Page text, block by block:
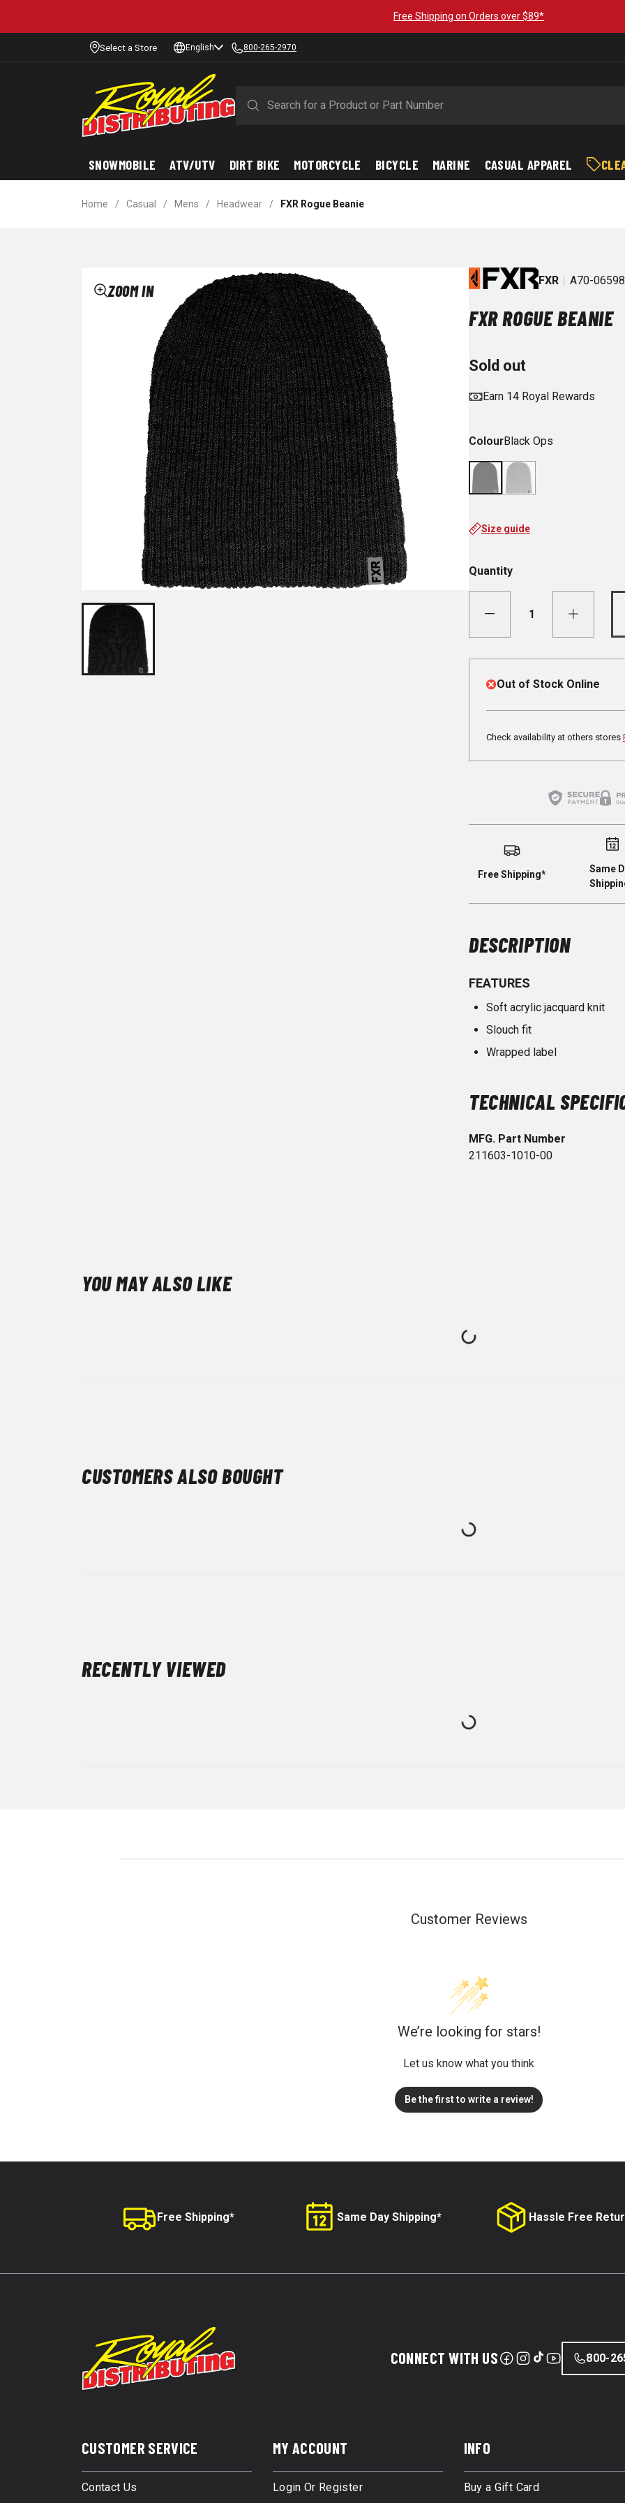
Free Shipping on Orders over $89*
Select a Store English 800-265-2970
SNOWMOBILE ATV/UTV DIRT BIKE MOTORCYCLE BICYCLE MARINE CASUAL APPAREL
Home / Casual / Mens / Headwear / FXR Rogue Beanie
ZOOM IN
FXR A70-
FXR ROGUE BEANIE
Sold out
Earn 14 Royal Rewards
ColourBlack Ops
Size guide
Quantity
Out of Stock Online
Check availability at others stores
Free Shipping*
Same
DESCRIPTION
FEATURES
Soft acrylic jacquard knit
Slouch fit
Wrapped label
TECHNICAL
MFG. Part Number
211603-1010-00
YOU MAY ALSO LIKE
CUSTOMERS ALSO BOUGHT
RECENTLY VIEWED
Customer Reviews
We’re looking for stars!
Let us know what you think
Be the first to write a review!
Free Shipping* Same Day Shipping* Hassle Free
CONNECT WITH US 800-
CUSTOMER SERVICE
Contact Us
MY ACCOUNT
Login Or Register
INFO
Buy a Gift Card